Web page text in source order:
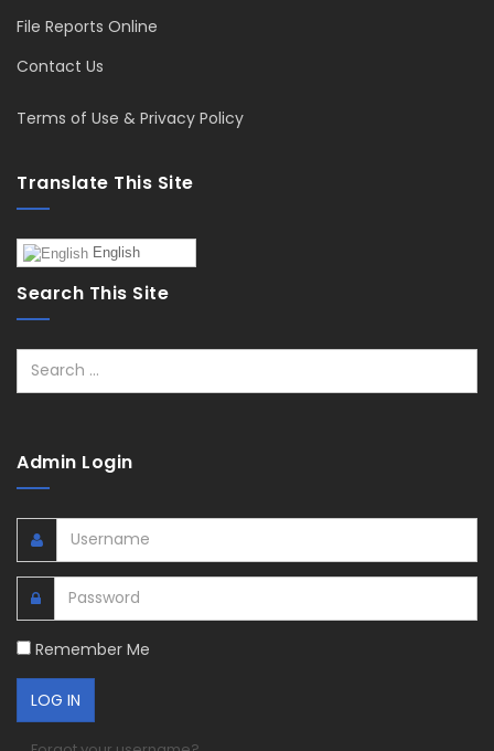
File Reports Online
Contact Us
Terms of Use & Privacy Policy
Translate This Site
English
Search This Site
Search
Admin Login
Remember Me